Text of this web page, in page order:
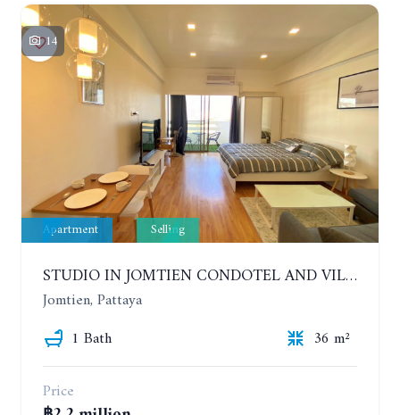
14
Apartment Selling
STUDIO IN JOMTIEN CONDOTEL AND VILLAGE. 9TH FLOOR
Jomtien, Pattaya
1 Bath
36 m²
Price